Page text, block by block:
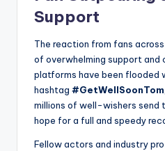
Support
The reaction from fans
of overwhelming support and
platforms have been flooded
hashtag #GetWellSoonTom
millions of well-wishers send
hope for a full and speedy
Fellow actors and industry